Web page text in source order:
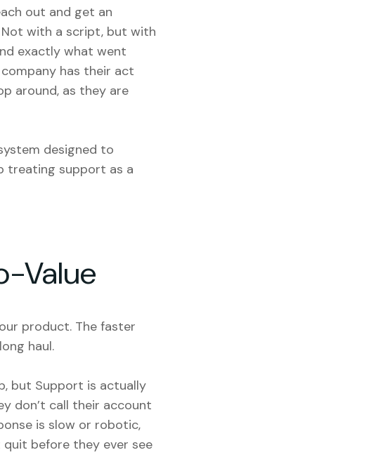
out and get an
Not with a script, but with
exactly what went
company has their act
around, as they are
designed to
treating support as a
Value
product. The faster
haul.
but Support is actually
don’t call their account
is slow or robotic,
before they ever see